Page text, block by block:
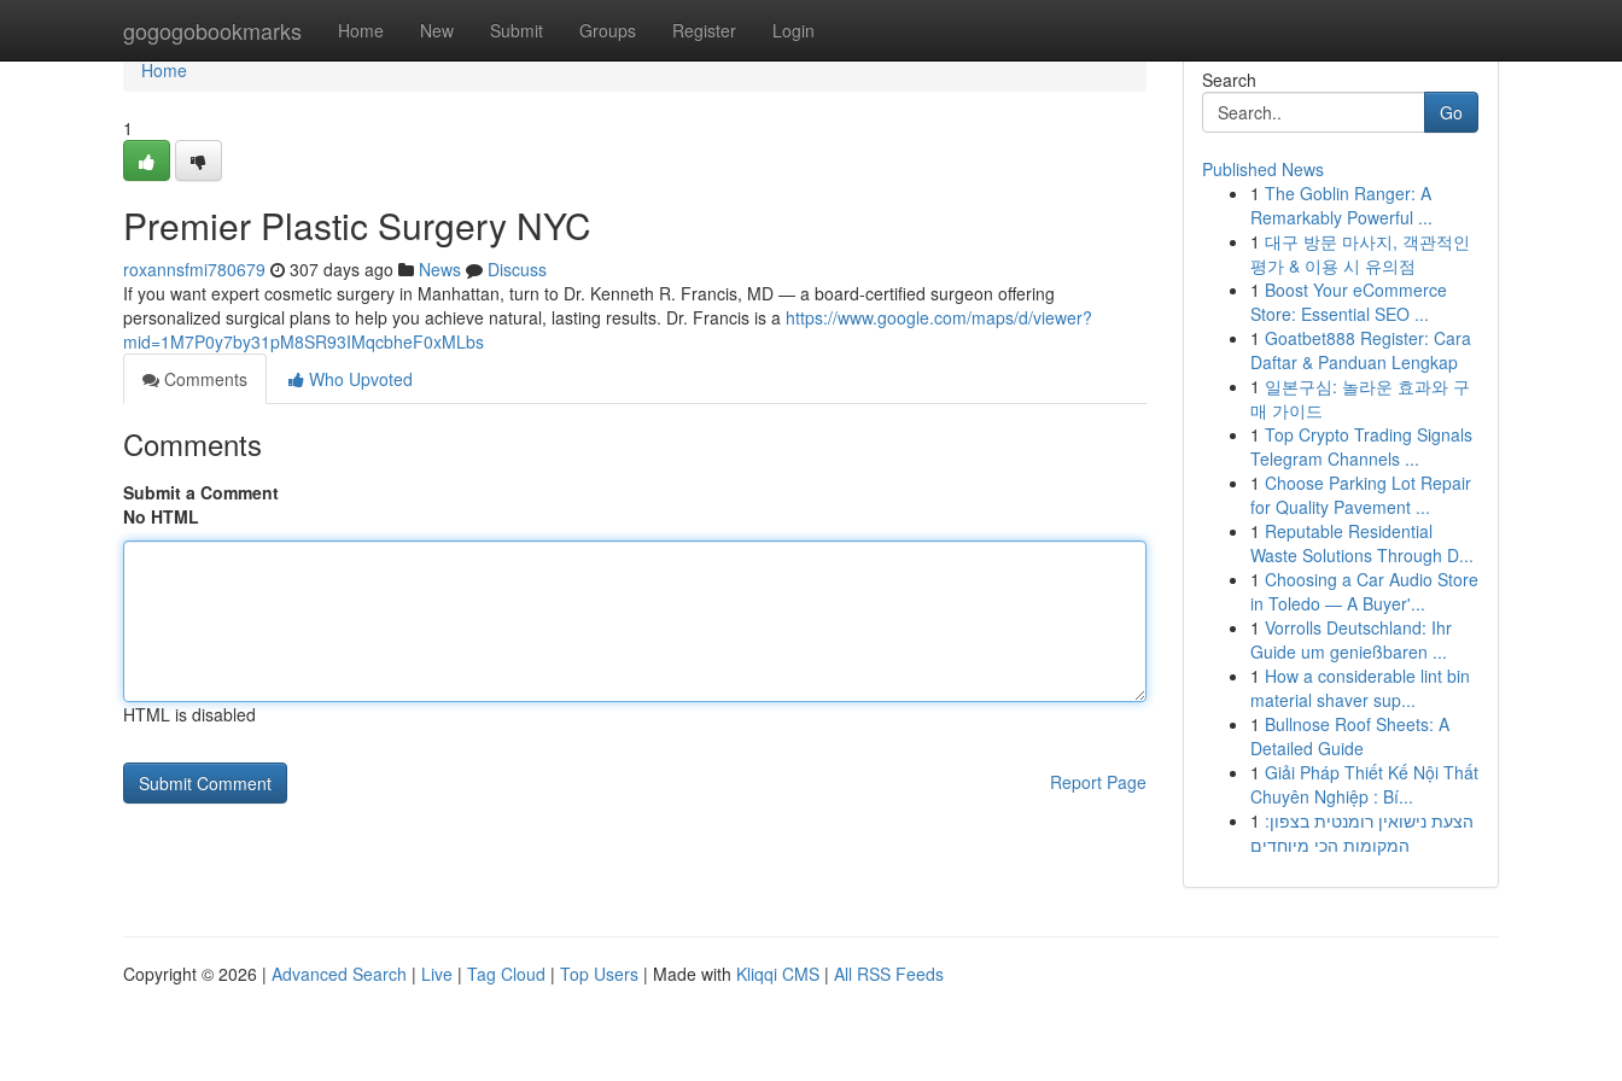
gogogobookmarks Home New Submit Groups Register Login
Home
Home
1
Premier Plastic Surgery NYC
roxannsfmi780679 307 days ago News
Discuss
If you want expert cosmetic surgery in Manhattan, turn to Dr. Kenneth R. Francis, MD — a board‑certified surgeon offering
personalized surgical plans to help you achieve natural, lasting results. Dr. Francis is a https://www.google.com/maps/d/viewer?
mid=1M7P0y7by31pM8SR93IMqcbheF0xMLbs
Comments
Who Upvoted
Comments
Submit a Comment
No HTML
HTML is disabled
Report Page
Search
Go
Published News
1 The Goblin Ranger: A
Remarkably Powerful ...
1 대구 방문 마사지, 객관적인
평가 & 이용 시 유의점
1 Boost Your eCommerce
Store: Essential SEO ...
1 Goatbet888 Register: Cara
Daftar & Panduan Lengkap
1 일본구심: 놀라운 효과와 구
매 가이드
1 Top Crypto Trading Signals
Telegram Channels ...
1 Choose Parking Lot Repair
for Quality Pavement ...
1 Reputable Residential
Waste Solutions Through D...
1 Choosing a Car Audio Store
in Toledo — A Buyer'...
1 Vorrolls Deutschland: Ihr
Guide um genießbaren ...
1 How a considerable lint bin
material shaver sup...
1 Bullnose Roof Sheets: A
Detailed Guide
1 Giải Pháp Thiết Kế Nội Thất
Chuyên Nghiệp : Bí...
1 הצעת נישואין רומנטית בצפון:
המקומות הכי מיוחדים
Copyright © 2026 | Advanced Search | Live | Tag Cloud | Top Users | Made with Kliqqi CMS | All RSS Feeds